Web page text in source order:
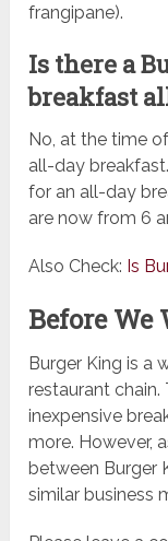
frangipane).
Is there a
breakfast
No, at the time
all-day
for an all-day
are now from 6
Also Check: Is
Before We
Burger King is a
restaurant
inexpensive
more. However,
between Burger
similar business